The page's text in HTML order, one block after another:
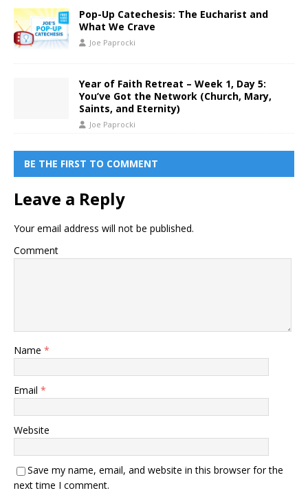
Pop-Up Catechesis: The Eucharist and
What We Crave
Joe Paprocki
Year of Faith Retreat – Week 1, Day 5:
You’ve Got the Network (Church, Mary,
Saints, and Eternity)
Joe Paprocki
BE THE FIRST TO COMMENT
Leave a Reply
Your email address will not be published.
Comment
Name *
Email *
Website
Save my name, email, and website in this browser for the
next time I comment.